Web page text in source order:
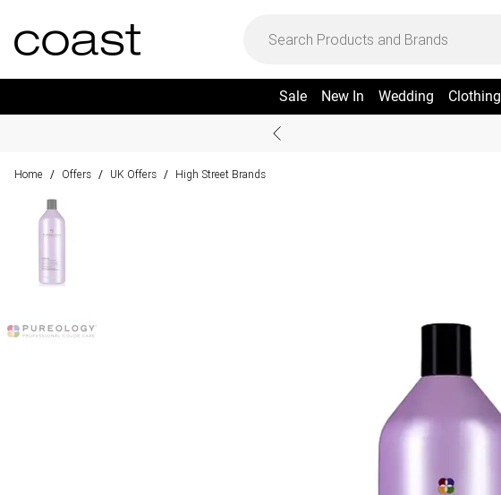
Sale New In Wedding Clothing
Home / Offers / UK Offers / High Street Brands